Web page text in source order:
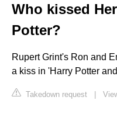
Who kissed
Potter?
Rupert Grint's Ron and
a kiss in 'Harry Potter
Takedown request |